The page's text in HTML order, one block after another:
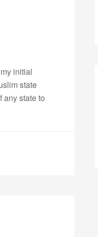
initial
state
any state to